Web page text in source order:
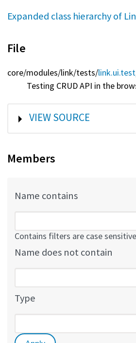
Expanded class hierarchy of
File
core/modules/link/tests/link.ui.test
Testing CRUD API in the
SHOW
VIEW SOURCE
Members
Name contains
Contains filters are case sensitive
Name does not contain
Type